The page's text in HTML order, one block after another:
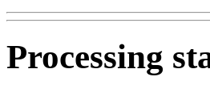
Processing